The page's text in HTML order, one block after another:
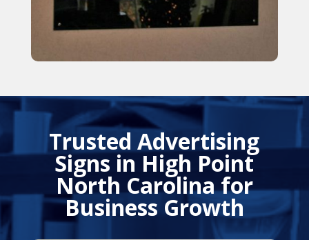
Trusted Advertising
Signs in High Point
North Carolina for
Business Growth